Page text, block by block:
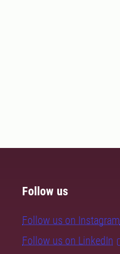
Follow us
Follow us on Instagram
Follow us on LinkedIn